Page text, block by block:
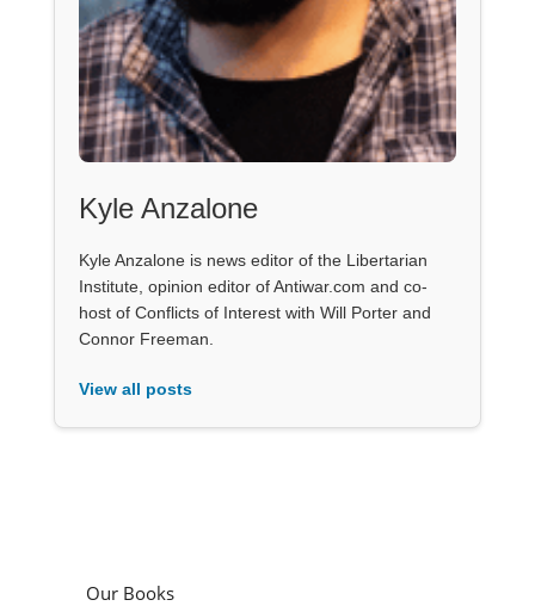
Kyle Anzalone
Kyle Anzalone is news editor of the Libertarian
Institute, opinion editor of Antiwar.com and co-
host of Conflicts of Interest with Will Porter and
Connor Freeman.
View all posts
Our Books